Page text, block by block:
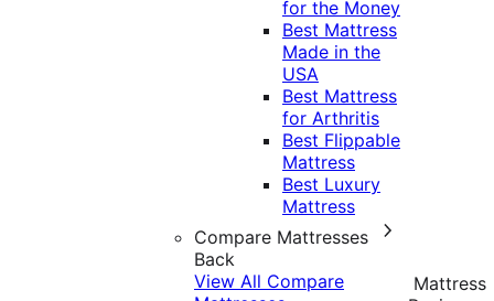
for the Money
Best Mattress
Made in the
USA
Best Mattress
for Arthritis
Best Flippable
Mattress
Best Luxury
Mattress
Compare Mattresses
Back
View All Compare
Mattress